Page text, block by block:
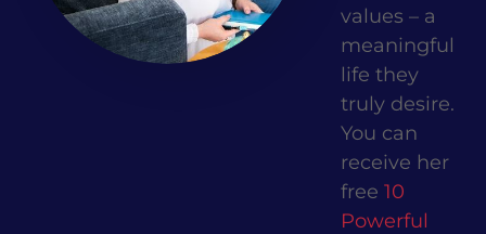
values – a
meaningful
life they
truly desire.
You can
receive her
free 10
Powerful